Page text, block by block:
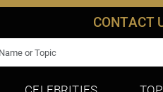
CONTACT